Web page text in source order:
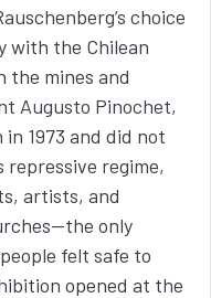
choice
with the Chilean
the mines and
Augusto Pinochet,
1973 and did not
repressive regime,
artists, and
only
felt safe to
opened at the